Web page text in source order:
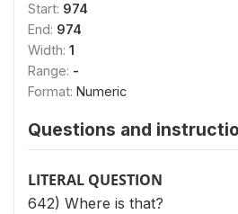
Start: 974
End: 974
Width: 1
Range: -
Format: Numeric
Questions and
LITERAL QUESTION
642) Where is that?